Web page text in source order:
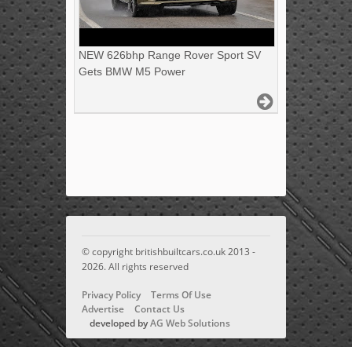
NEW 626bhp Range Rover Sport SV
Gets BMW M5 Power
© copyright britishbuiltcars.co.uk 2013 -
2026. All rights reserved
Privacy Policy
Terms Of Use
Advertise
Contact Us
developed byAG Web Solutions